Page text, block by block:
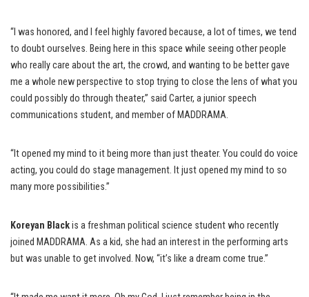
“I was honored, and I feel highly favored because, a lot of times, we tend
to doubt ourselves. Being here in this space while seeing other people
who really care about the art, the crowd, and wanting to be better gave
me a whole new perspective to stop trying to close the lens of what you
could possibly do through theater,” said Carter, a junior speech
communications student, and member of MADDRAMA.
“It opened my mind to it being more than just theater. You could do voice
acting, you could do stage management. It just opened my mind to so
many more possibilities.”
Koreyan Blackis a freshman political science student who recently
joined MADDRAMA. As a kid, she had an interest in the performing arts
but was unable to get involved. Now, “it’s like a dream come true.”